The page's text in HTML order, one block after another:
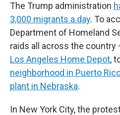
The Trump administration
3,000 migrants a day. To
Department of Homeland
raids all across the country
Los Angeles Home Depot,
neighborhood in Puerto
plant in Nebraska.
In New York City, the